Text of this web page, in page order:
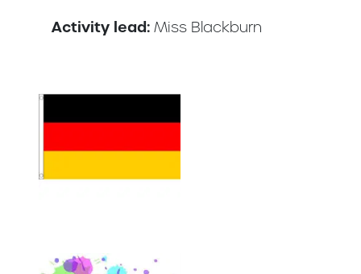
Activity lead: Miss Blackburn